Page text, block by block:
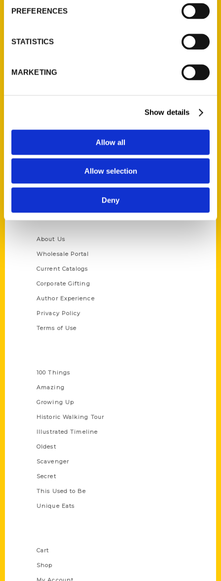
PREFERENCES
STATISTICS
MARKETING
Show details
Allow all
Allow selection
Deny
Ask a Question
Quick Links
About Us
Wholesale Portal
Current Catalogs
Corporate Gifting
Author Experience
Privacy Policy
Terms of Use
100 Things
Amazing
Growing Up
Historic Walking Tour
Illustrated Timeline
Oldest
Scavenger
Secret
This Used to Be
Unique Eats
Cart
Shop